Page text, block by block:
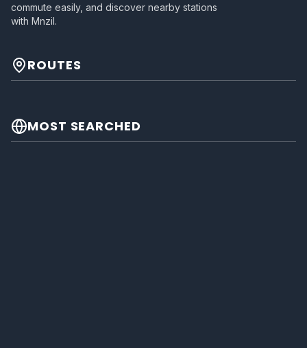
commute easily, and discover nearby stations
with Mnzil.
ROUTES
MOST SEARCHED